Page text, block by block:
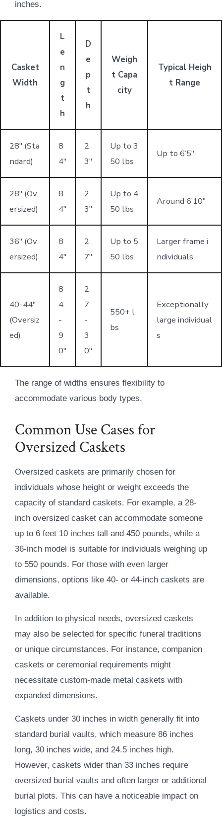
inches.
Casket
Width
L
e
n
g
t
h
D
e
p
t
h
Weigh
t Capa
city
Typical Heigh
t Range
28" (Sta
ndard)
8
4"
2
3"
Up to 3
50 lbs
Up to 6’5"
28" (Ov
ersized)
8
4"
2
3"
Up to 4
50 lbs
Around 6’10"
36" (Ov
ersized)
8
4"
2
7"
Up to 5
50 lbs
Larger frame i
ndividuals
40-44"
(Oversiz
ed)
8
4
-
9
0"
2
7
-
3
0"
550+ l
bs
Exceptionally
large individual
s
The range of widths ensures flexibility to
accommodate various body types.
Common Use Cases for
Oversized Caskets
Oversized caskets are primarily chosen for
individuals whose height or weight exceeds the
capacity of standard caskets. For example, a 28-
inch oversized casket can accommodate someone
up to 6 feet 10 inches tall and 450 pounds, while a
36-inch model is suitable for individuals weighing up
to 550 pounds. For those with even larger
dimensions, options like 40- or 44-inch caskets are
available.
In addition to physical needs, oversized caskets
may also be selected for specific funeral traditions
or unique circumstances. For instance, companion
caskets or ceremonial requirements might
necessitate custom-made metal caskets with
expanded dimensions.
Caskets under 30 inches in width generally fit into
standard burial vaults, which measure 86 inches
long, 30 inches wide, and 24.5 inches high.
However, caskets wider than 33 inches require
oversized burial vaults and often larger or additional
burial plots. This can have a noticeable impact on
logistics and costs.